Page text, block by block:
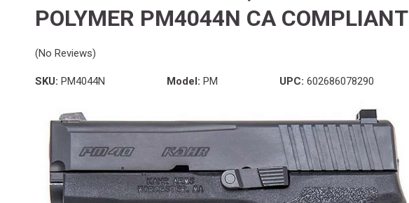
POLYMER PM4044N CA COMPLIANT
(No Reviews)
SKU: PM4044N Model: PM UPC: 602686078290